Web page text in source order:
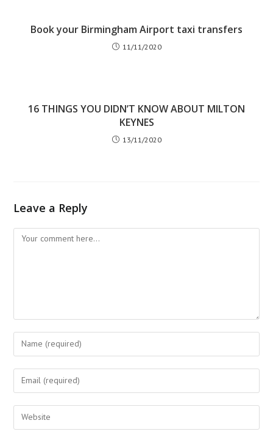
Book your Birmingham Airport taxi transfers
11/11/2020
16 THINGS YOU DIDN’T KNOW ABOUT MILTON
KEYNES
13/11/2020
Leave a Reply
Comment
Enter
your
name
username
Enter
your
email
Enter
your